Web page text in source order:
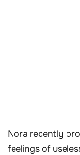
Nora recently
feelings of